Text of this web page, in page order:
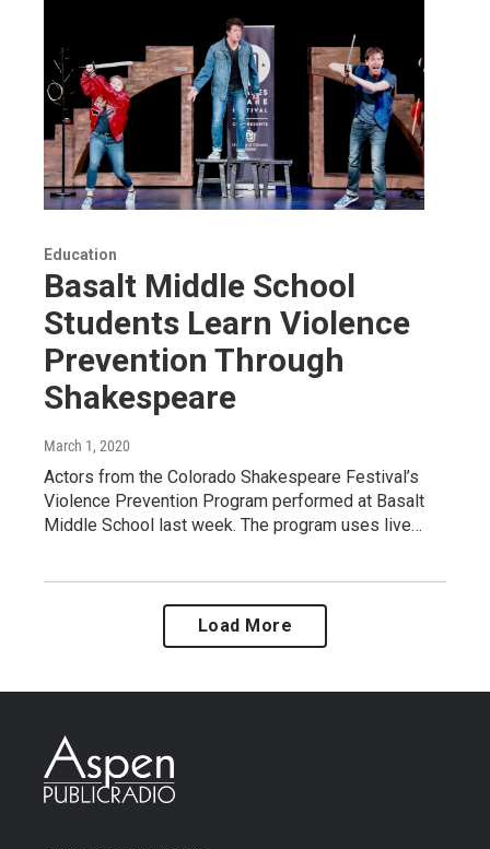
Education
Basalt Middle School
Students Learn Violence
Prevention Through
Shakespeare
March 1, 2020
Actors from the Colorado Shakespeare Festival’s
Violence Prevention Program performed at Basalt
Middle School last week. The program uses live…
Load More